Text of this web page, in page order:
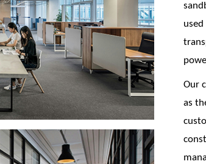
Our
as